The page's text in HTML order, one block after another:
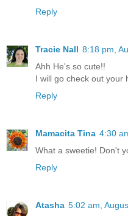
Reply
Tracie Nall 8:18 pm,
Ahh He's so cute!!
I will go check out your
Reply
Mamacita Tina 4:30
What a sweetie! Don't
Reply
Atasha 5:02 am,